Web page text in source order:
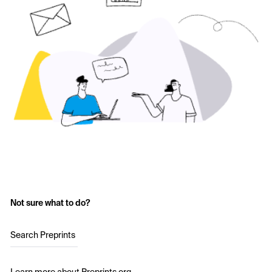
Not sure what to do?
Search Preprints